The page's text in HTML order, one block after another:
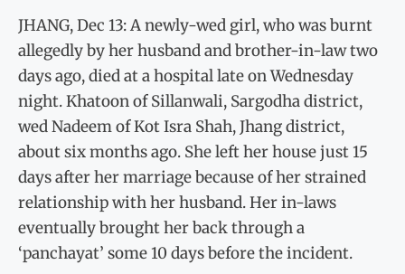
JHANG, Dec 13: A newly-wed girl, who was burnt
allegedly by her husband and brother-in-law two
days ago, died at a hospital late on Wednesday
night. Khatoon of Sillanwali, Sargodha district,
wed Nadeem of Kot Isra Shah, Jhang district,
about six months ago. She left her house just 15
days after her marriage because of her strained
relationship with her husband. Her in-laws
eventually brought her back through a
‘panchayat’ some 10 days before the incident.